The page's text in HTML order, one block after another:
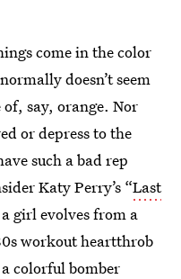
come in the color
doesn’t seem
say, orange. Nor
or depress to the
such a bad rep
Katy Perry’s “Last
girl evolves from a
workout heartthrob
colorful bomber